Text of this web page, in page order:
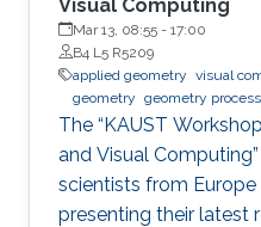
Visual Computing
Mar 13, 08:55 - 17:00
B4 L5 R5209
applied geometry visual
geometry geometry
The “KAUST
and Visual
scientists from Europe
presenting their latest